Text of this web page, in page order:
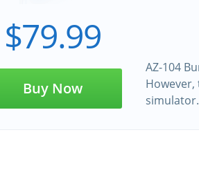
$79.99
Buy Now
AZ-104